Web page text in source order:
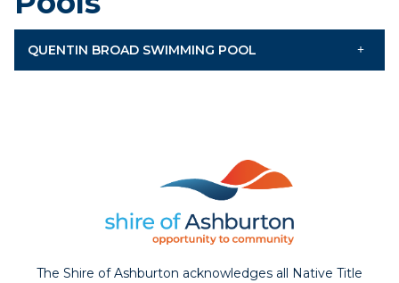
QUENTIN BROAD SWIMMING POOL
The Shire of Ashburton acknowledges all Native Title